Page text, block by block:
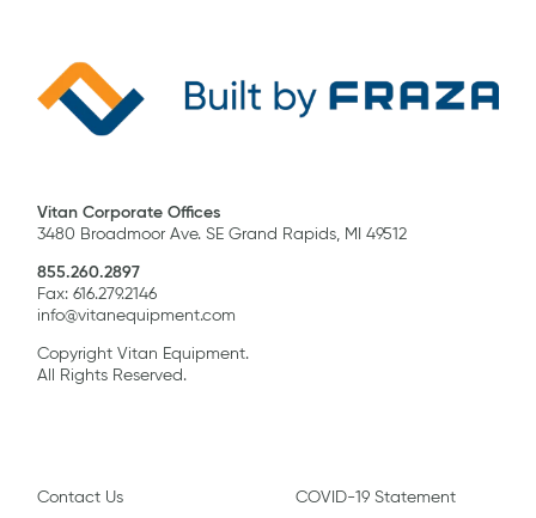
Vitan Corporate Offices
3480 Broadmoor Ave. SE Grand Rapids, MI 49512
855.260.2897
Fax: 616.279.2146
info@vitanequipment.com
Copyright Vitan Equipment.
All Rights Reserved.
Contact Us
COVID-19 Statement